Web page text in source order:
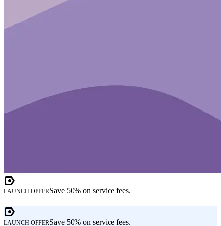
LAUNCH OFFERSave 50% on service fees.
LAUNCH OFFERSave 50% on service fees.